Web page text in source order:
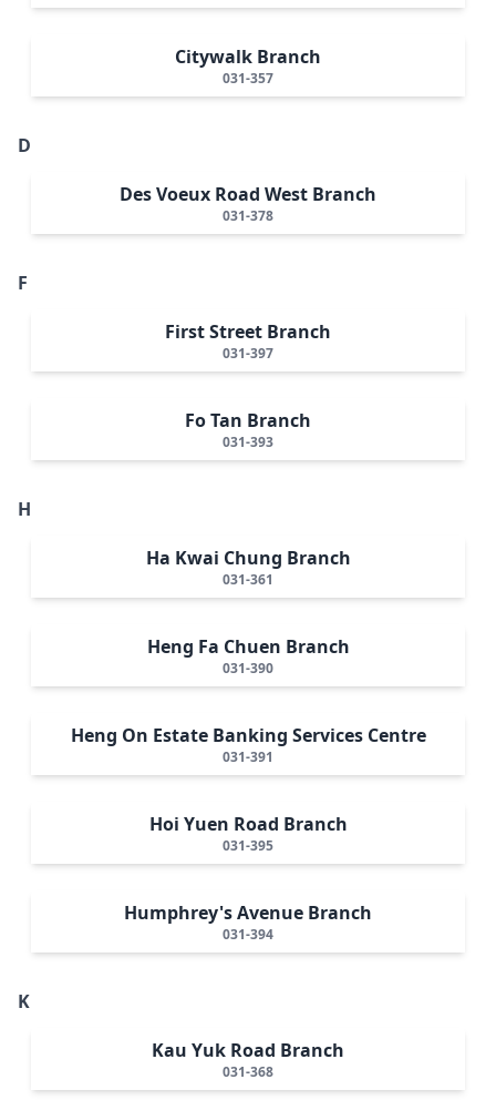
Citywalk Branch
031-357
D
Des Voeux Road West Branch
031-378
F
First Street Branch
031-397
Fo Tan Branch
031-393
H
Ha Kwai Chung Branch
031-361
Heng Fa Chuen Branch
031-390
Heng On Estate Banking Services Centre
031-391
Hoi Yuen Road Branch
031-395
Humphrey's Avenue Branch
031-394
K
Kau Yuk Road Branch
031-368